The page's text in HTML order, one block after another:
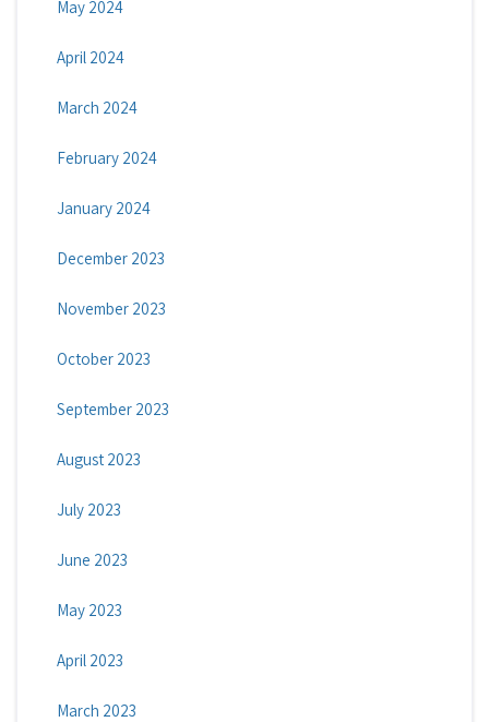
May 2024
April 2024
March 2024
February 2024
January 2024
December 2023
November 2023
October 2023
September 2023
August 2023
July 2023
June 2023
May 2023
April 2023
March 2023